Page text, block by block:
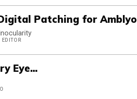
Patching for
Eye...